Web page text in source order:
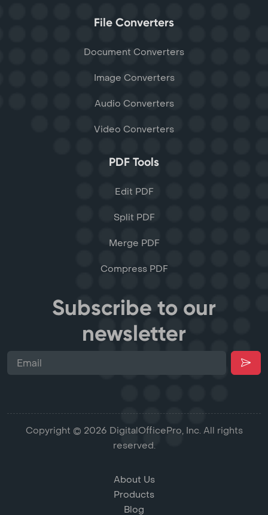
File Converters
Document Converters
Image Converters
Audio Converters
Video Converters
PDF Tools
Edit PDF
Split PDF
Merge PDF
Compress PDF
Subscribe to our
newsletter
Copyright © 2026 DigitalOfficePro, Inc. All rights
reserved.
About Us
Products
Blog